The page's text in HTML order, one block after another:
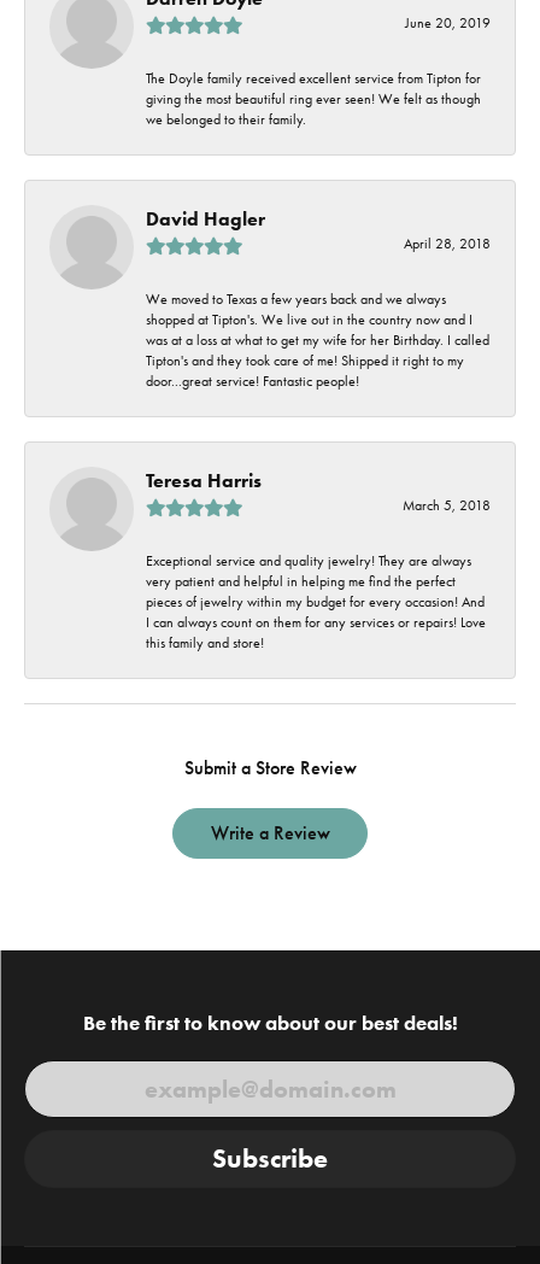
June 20, 2019
The Doyle family received excellent service from Tipton for
giving the most beautiful ring ever seen! We felt as though
we belonged to their family.
David Hagler
April 28, 2018
We moved to Texas a few years back and we always
shopped at Tipton's. We live out in the country now and I
was at a loss at what to get my wife for her Birthday. I called
Tipton's and they took care of me! Shipped it right to my
door...great service! Fantastic people!
Teresa Harris
March 5, 2018
Exceptional service and quality jewelry! They are always
very patient and helpful in helping me find the perfect
pieces of jewelry within my budget for every occasion! And
I can always count on them for any services or repairs! Love
this family and store!
Submit a Store Review
Write a Review
Be the first to know about our best deals!
Subscribe